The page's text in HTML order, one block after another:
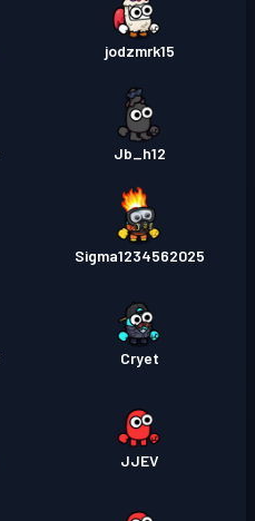
jodzmrk15
Jb_h12
Sigma1234562025
Cryet
JJEV